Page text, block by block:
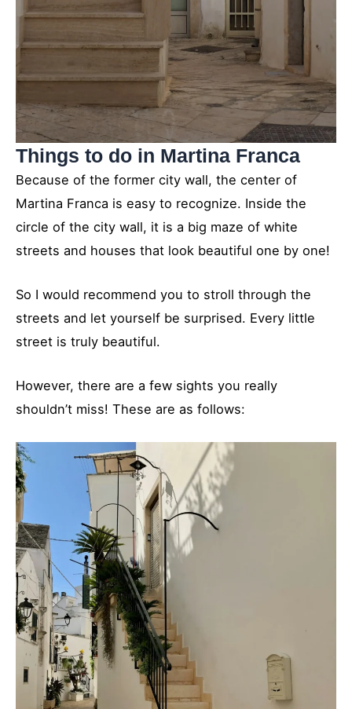
Things to do in Martina Franca
Because of the former city wall, the center of
Martina Franca is easy to recognize. Inside the
circle of the city wall, it is a big maze of white
streets and houses that look beautiful one by one!
So I would recommend you to stroll through the
streets and let yourself be surprised. Every little
street is truly beautiful.
However, there are a few sights you really
shouldn’t miss! These are as follows: